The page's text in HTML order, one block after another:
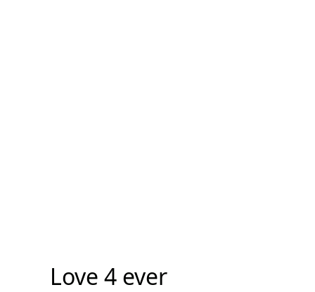
Love 4 ever